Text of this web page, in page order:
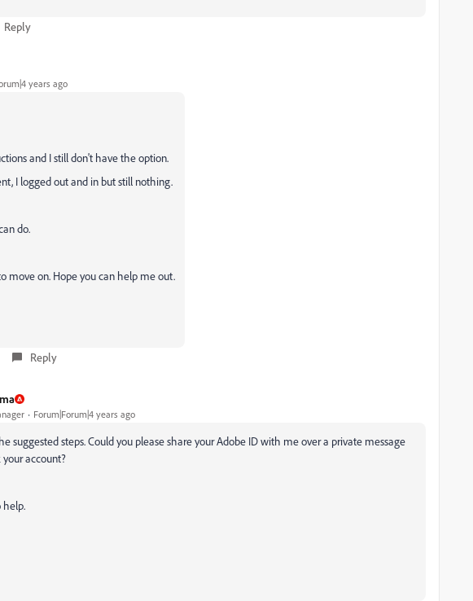
Reply
years ago
and I still don't have the option.
I logged out and in but still nothing.
do.
move on. Hope you can help me out.
Reply
Forum|Forum|4 years ago
suggested steps. Could you please share your Adobe ID with me over a private message
account?
help.